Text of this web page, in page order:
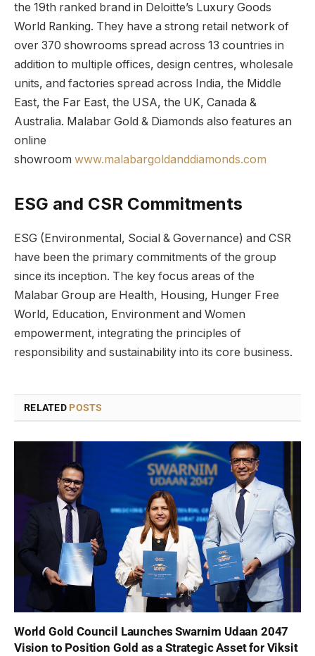
the 19th ranked brand in Deloitte’s Luxury Goods
World Ranking. They have a strong retail network of
over 370 showrooms spread across 13 countries in
addition to multiple offices, design centres, wholesale
units, and factories spread across India, the Middle
East, the Far East, the USA, the UK, Canada &
Australia. Malabar Gold & Diamonds also features an
online
showroom www.malabargoldanddiamonds.com
ESG and CSR Commitments
ESG (Environmental, Social & Governance) and CSR
have been the primary commitments of the group
since its inception. The key focus areas of the
Malabar Group are Health, Housing, Hunger Free
World, Education, Environment and Women
empowerment, integrating the principles of
responsibility and sustainability into its core business.
RELATED POSTS
World Gold Council Launches Swarnim Udaan 2047
Vision to Position Gold as a Strategic Asset for Viksit